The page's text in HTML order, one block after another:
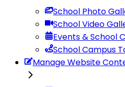
School Photo
School Video
Events & School
School Campus
Manage Website